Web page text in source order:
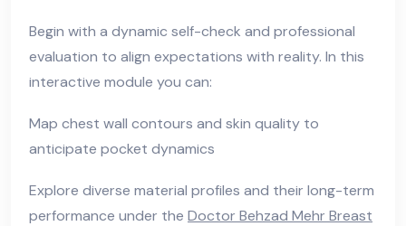
Begin with a dynamic self-check and professional
evaluation to align expectations with reality. In this
interactive module you can:
Map chest wall contours and skin quality to
anticipate pocket dynamics
Explore diverse material profiles and their long-term
performance under the Doctor Behzad Mehr Breast